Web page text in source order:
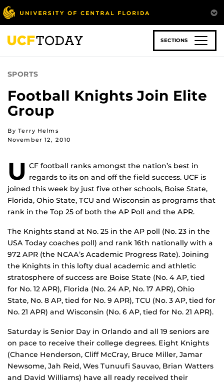
Skip
to
main
content
SECTIONS
SPORTS
Football Knights Join Elite
Group
By Terry Helms
November 12, 2010
U CF football ranks amongst the nation’s best in
regards to its on and off the field success. UCF is
joined this week by just five other schools, Boise State,
Florida, Ohio State, TCU and Wisconsin as programs that
rank in the Top 25 of both the AP Poll and the APR.
The Knights stand at No. 25 in the AP poll (No. 23 in the
USA Today coaches poll) and rank 16th nationally with a
972 APR (the NCAA’s Academic Progress Rate). Joining
the Knights in this lofty dual academic and athletic
stratosphere of success are Boise State (No. 4 AP, tied
for No. 12 APR), Florida (No. 24 AP, No. 17 APR), Ohio
State, No. 8 AP, tied for No. 9 APR), TCU (No. 3 AP, tied for
No. 21 APR) and Wisconsin (No. 6 AP, tied for No. 21 APR).
Saturday is Senior Day in Orlando and all 19 seniors are
on pace to receive their college degrees. Eight Knights
(Chance Henderson, Cliff McCray, Bruce Miller, Jamar
Newsome, Jah Reid, Wes Tunuufi Sauvao, Brian Watters
and David Williams) have all ready received their